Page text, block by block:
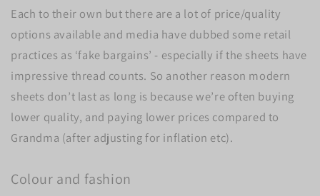
Each to their own but there are a lot of price/quality
options available and media have dubbed some retail
practices as ‘fake bargains’ - especially if the sheets have
impressive thread counts. So another reason modern
sheets don’t last as long is because we’re often buying
lower quality, and paying lower prices compared to
Grandma (after adjusting for inflation etc).
Colour and fashion